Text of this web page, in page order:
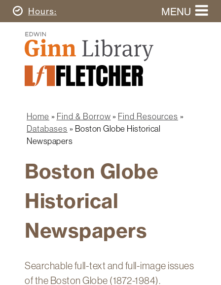
Skip
to
content
Today's
Hours MENU
Ginn
Library
Home
Ginn
Library
Fletcher
Graduate
Search
this
website
navigation
Borrow
Research
Spaces
Technology
About
Breadcrumb
Home Find & Borrow
Find Resources
Databases
Boston Globe Historical
Newspapers
Boston Globe
Historical
Newspapers
Searchable full-text and full-image issues
of the Boston Globe (1872-1984).